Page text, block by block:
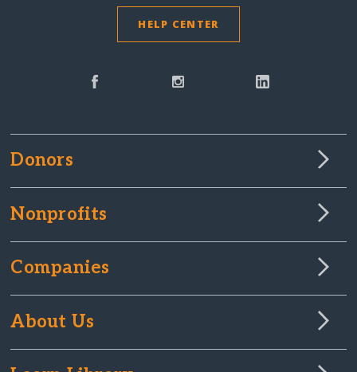
HELP CENTER
Donors
Nonprofits
Companies
About Us